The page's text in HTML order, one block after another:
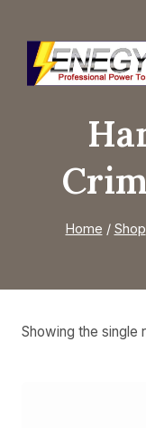
content
Home / Shop
Showing the single